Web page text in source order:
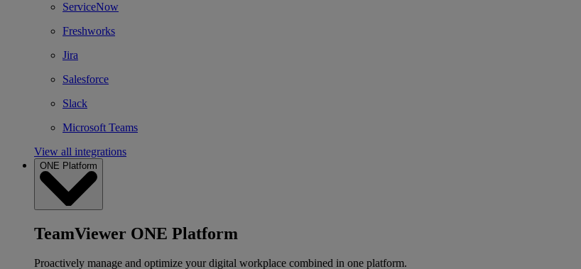
ServiceNow
Freshworks
Jira
Salesforce
Slack
Microsoft Teams
View all integrations
ONE Platform
TeamViewer ONE Platform
Proactively manage and optimize your digital workplace combined in one platform.